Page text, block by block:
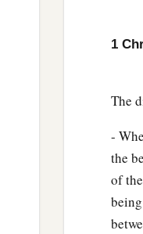
the
the
the
the
the
1
The
-
the
of